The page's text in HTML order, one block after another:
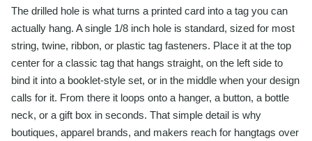
The drilled hole is what turns a printed card into a tag you can
actually hang. A single 1/8 inch hole is standard, sized for most
string, twine, ribbon, or plastic tag fasteners. Place it at the top
center for a classic tag that hangs straight, on the left side to
bind it into a booklet-style set, or in the middle when your design
calls for it. From there it loops onto a hanger, a button, a bottle
neck, or a gift box in seconds. That simple detail is why
boutiques, apparel brands, and makers reach for hangtags over